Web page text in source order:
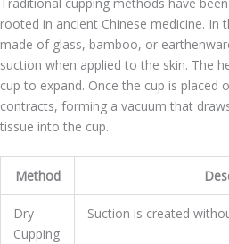
rooted in ancient Chinese medicine. In
made of glass, bamboo, or
suction when applied to the skin. The
cup to expand. Once the cup is placed
contracts, forming a vacuum that
tissue into the cup.
Method
Dry
Cupping
Suction is created